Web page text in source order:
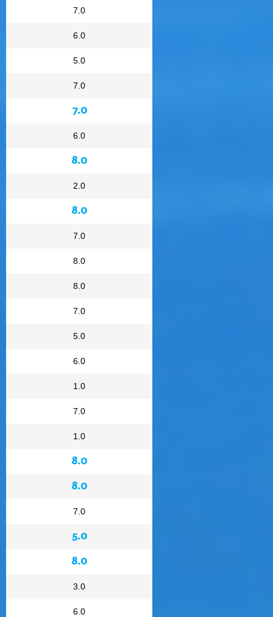
7.0
6.0
5.0
7.0
7.0
6.0
8.0
2.0
8.0
7.0
8.0
8.0
7.0
5.0
6.0
1.0
7.0
1.0
8.0
8.0
7.0
5.0
8.0
3.0
6.0